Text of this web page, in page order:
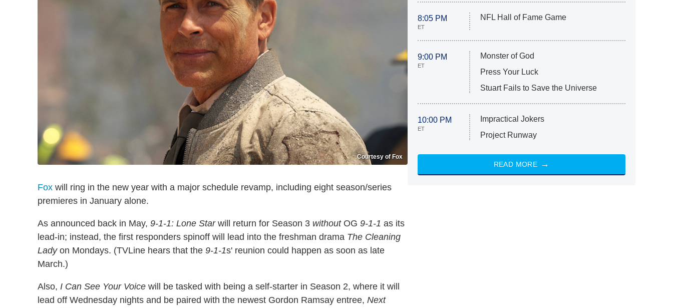
Courtesy of Fox
Fox will ring in the new year with a major schedule revamp, including eight season/series
premieres in January alone.
As announced back in May, 9-1-1: Lone Starwill return for Season 3 withoutOG 9-1-1 as its
lead-in; instead, the first responders spinoff will lead into the freshman drama The Cleaning
Ladyon Mondays. (TVLine hears that the 9-1-1s' reunion could happen as soon as late
March.)
Also, I Can See Your Voice will be tasked with being a self-starter in Season 2, where it will
lead off Wednesday nights and be paired with the newest Gordon Ramsay entree, Next
8:05 PM
ET
NFL Hall of Fame Game
9:00 PM
ET
Monster of God
Press Your Luck
Stuart Fails to Save the Universe
10:00 PM
ET
Impractical Jokers
Project Runway
READ MORE